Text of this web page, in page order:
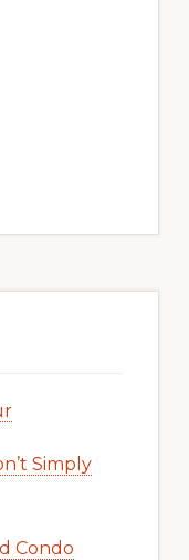
Simply
Condo